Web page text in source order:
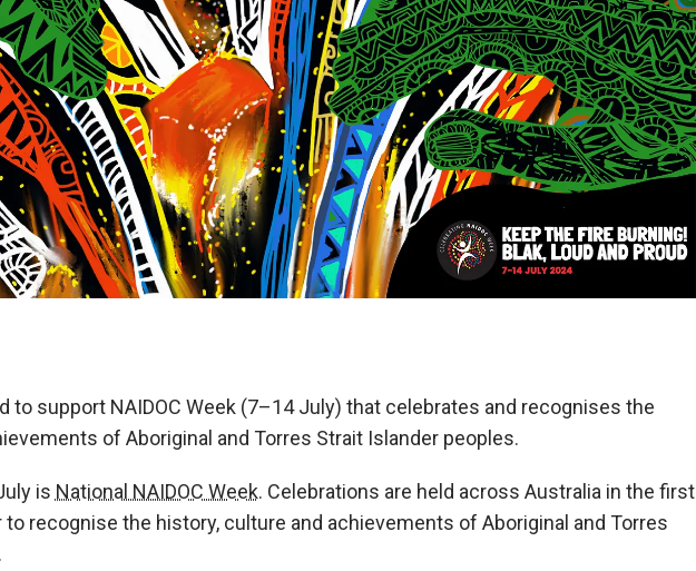
to support NAIDOC Week (7–14 July) that celebrates and recognises the
of Aboriginal and Torres Strait Islander peoples.
is National NAIDOC Week. Celebrations are held across Australia in the first
recognise the history, culture and achievements of Aboriginal and Torres